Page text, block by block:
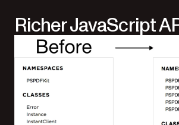
Richer JavaScript